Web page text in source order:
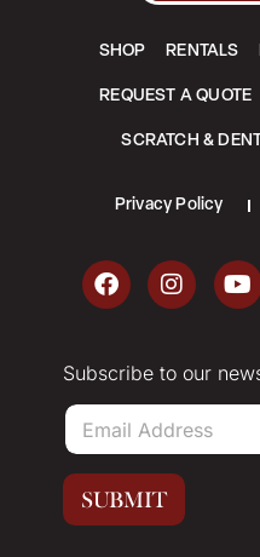
SHOP RENTALS
REQUEST A QUOTE
SCRATCH &
Privacy Policy
Subscribe to our
E
a
i
*
SUBMIT